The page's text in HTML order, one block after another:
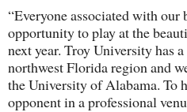
“Everyone associated with our
opportunity to play at the
next year. Troy University has
northwest Florida region and
the University of Alabama. To
opponent in a professional